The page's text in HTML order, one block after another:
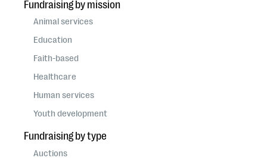
Ask an Expert
Our Ask an Expert series features real fundraising
questions
EXPLORE THE SERIES
Fundraising by mission
Animal services
Education
Faith-based
Healthcare
Human services
Youth development
Fundraising by type
Auctions